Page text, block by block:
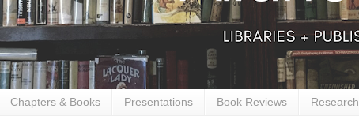
Chapters & Books Presentations Book Reviews Research